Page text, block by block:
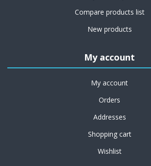
Compare products list
New products
My account
My account
Orders
Addresses
Shopping cart
Wishlist